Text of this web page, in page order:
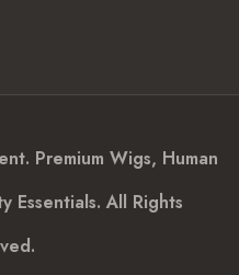
Premium Wigs, Human
Essentials. All Rights